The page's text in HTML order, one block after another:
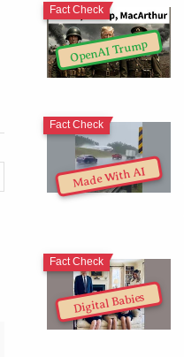
OpenAI Trump
Fact Check
Made With AI
Fact Check
Digital Babies
Fact Check